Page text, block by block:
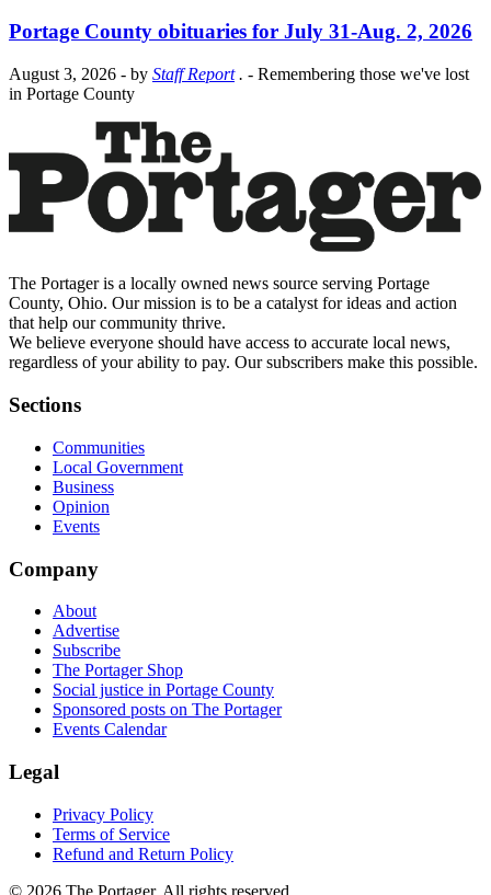
Portage County obituaries for July 31-Aug. 2, 2026
August 3, 2026 - by Staff Report. - Remembering those we've lost
in Portage County
The Portager is a locally owned news source serving Portage
County, Ohio. Our mission is to be a catalyst for ideas and action
that help our community thrive.
We believe everyone should have access to accurate local news,
regardless of your ability to pay. Our subscribers make this possible.
Sections
Communities
Local Government
Business
Opinion
Events
Company
About
Advertise
Subscribe
The Portager Shop
Social justice in Portage County
Sponsored posts on The Portager
Events Calendar
Legal
Privacy Policy
Terms of Service
Refund and Return Policy
© 2026 The Portager. All rights reserved.